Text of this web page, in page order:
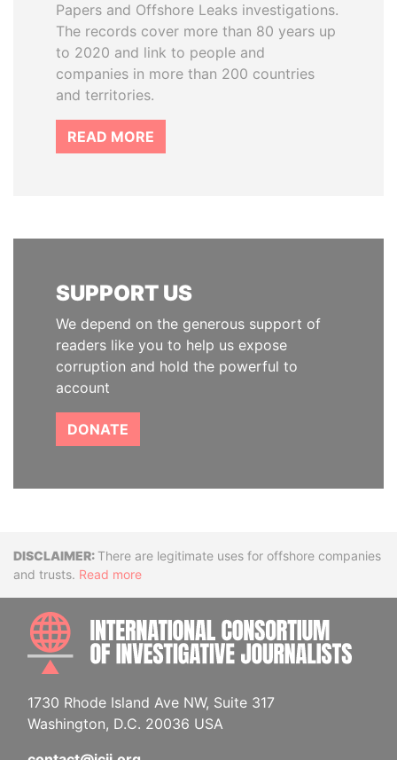
Papers and Offshore Leaks investigations.
The records cover more than 80 years up
to 2020 and link to people and
companies in more than 200 countries
and territories.
READ MORE
SUPPORT US
We depend on the generous support of
readers like you to help us expose
corruption and hold the powerful to
account
DONATE
DisclaimerThere are legitimate uses for offshore companies
and trusts. Read more
1730 Rhode Island Ave NW, Suite 317
Washington, D.C. 20036 USA